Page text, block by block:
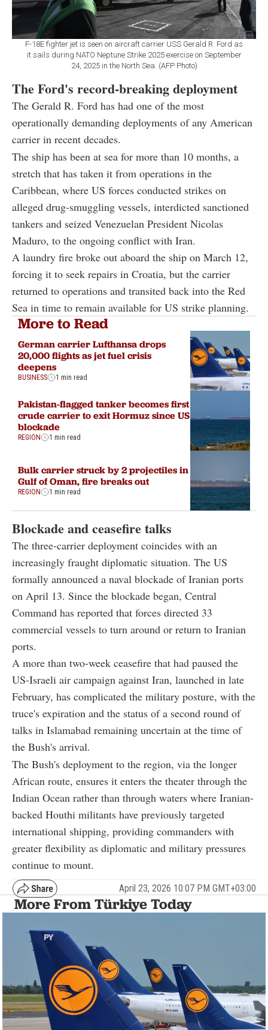
F-18E fighter jet is seen on aircraft carrier USS Gerald R. Ford as
it sails during NATO Neptune Strike 2025 exercise on September
24, 2025 in the North Sea. (AFP Photo)
The Ford's record-breaking deployment
The Gerald R. Ford has had one of the most
operationally demanding deployments of any American
carrier in recent decades.
The ship has been at sea for more than 10 months, a
stretch that has taken it from operations in the
Caribbean, where US forces conducted strikes on
alleged drug-smuggling vessels, interdicted sanctioned
tankers and seized Venezuelan President Nicolas
Maduro, to the ongoing conflict with Iran.
A laundry fire broke out aboard the ship on March 12,
forcing it to seek repairs in Croatia, but the carrier
returned to operations and transited back into the Red
Sea in time to remain available for US strike planning.
More to Read
German carrier Lufthansa drops
20,000 flights as jet fuel crisis
deepens
BUSINESS 1 min read
Pakistan-flagged tanker becomes first
crude carrier to exit Hormuz since US
blockade
REGION 1 min read
Bulk carrier struck by 2 projectiles in
Gulf of Oman, fire breaks out
REGION 1 min read
Blockade and ceasefire talks
The three-carrier deployment coincides with an
increasingly fraught diplomatic situation. The US
formally announced a naval blockade of Iranian ports
on April 13. Since the blockade began, Central
Command has reported that forces directed 33
commercial vessels to turn around or return to Iranian
ports.
A more than two-week ceasefire that had paused the
US-Israeli air campaign against Iran, launched in late
February, has complicated the military posture, with the
truce's expiration and the status of a second round of
talks in Islamabad remaining uncertain at the time of
the Bush's arrival.
The Bush's deployment to the region, via the longer
African route, ensures it enters the theater through the
Indian Ocean rather than through waters where Iranian-
backed Houthi militants have previously targeted
international shipping, providing commanders with
greater flexibility as diplomatic and military pressures
continue to mount.
April 23, 2026 10:07 PM GMT+03:00
More From Türkiye Today